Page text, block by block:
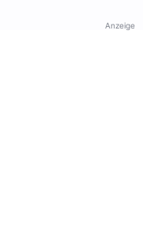
Anzeige